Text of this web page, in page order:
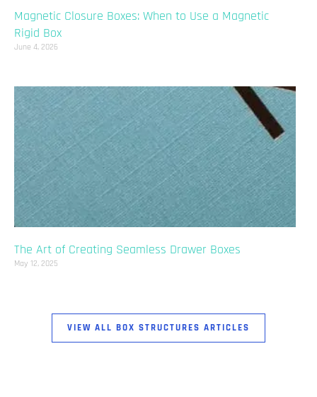
Magnetic Closure Boxes: When to Use a Magnetic
Rigid Box
June 4, 2026
The Art of Creating Seamless Drawer Boxes
May 12, 2025
VIEW ALL BOX STRUCTURES ARTICLES